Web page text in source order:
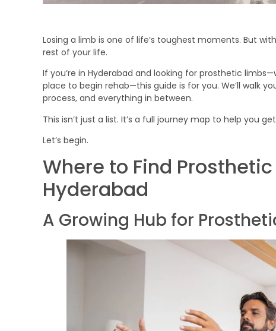
Losing a limb is one of life’s toughest moments. But
rest of your life.
If you’re in Hyderabad and looking for prosthetic
place to begin rehab—this guide is for you. We’ll walk
process, and everything in between.
This isn’t just a list. It’s a full journey map to help you
Let’s begin.
Where to Find
Hyderabad
A Growing Hub for